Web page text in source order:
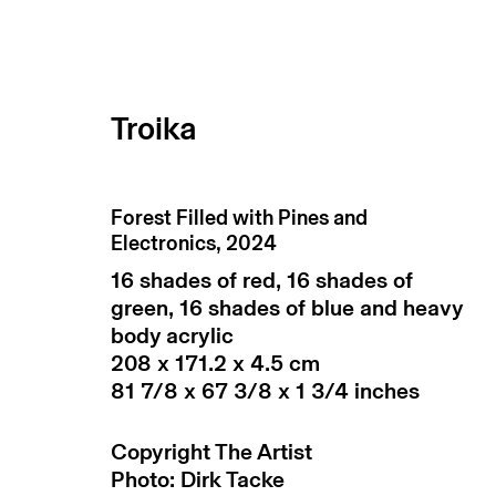
manage cookies
Troika
Forest Filled with Pines and
Electronics, 2024
16 shades of red, 16 shades of
green, 16 shades of blue and heavy
body acrylic
208 x 171.2 x 4.5 cm
81 7/8 x 67 3/8 x 1 3/4 inches
Copyright The Artist
Photo: Dirk Tacke